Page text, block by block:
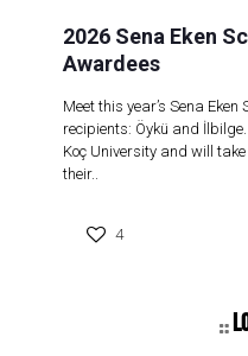
2026 Sena Eken
Awardees
Meet this year’s Sena
recipients: Öykü and
Koç University and will
their..
4